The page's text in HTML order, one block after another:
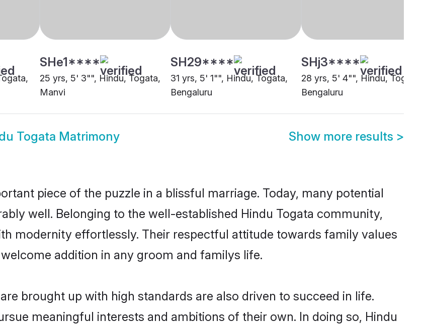
SHe1****
25 yrs, 5' 3"", Hindu, Togata,
Manvi
SH29****
31 yrs, 5' 1"", Hindu, Togata,
Bengaluru
SHj3****
28 yrs, 5' 4"", Hindu, Togata,
Bengaluru
Togata Matrimony Show more results >
piece of the puzzle in a blissful marriage. Today, many potential
well. Belonging to the well-established Hindu Togata community,
modernity effortlessly. Their respectful attitude towards family values
addition in any groom and familys life.
brought up with high standards are also driven to succeed in life.
meaningful interests and ambitions of their own. In doing so, Hindu